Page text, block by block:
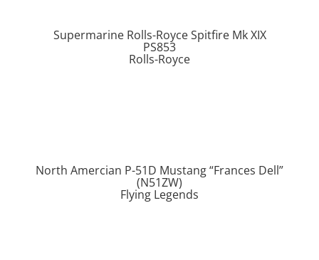
Supermarine Rolls-Royce Spitfire Mk XIX
PS853
Rolls-Royce
North Amercian P-51D Mustang “Frances Dell”
(N51ZW)
Flying Legends